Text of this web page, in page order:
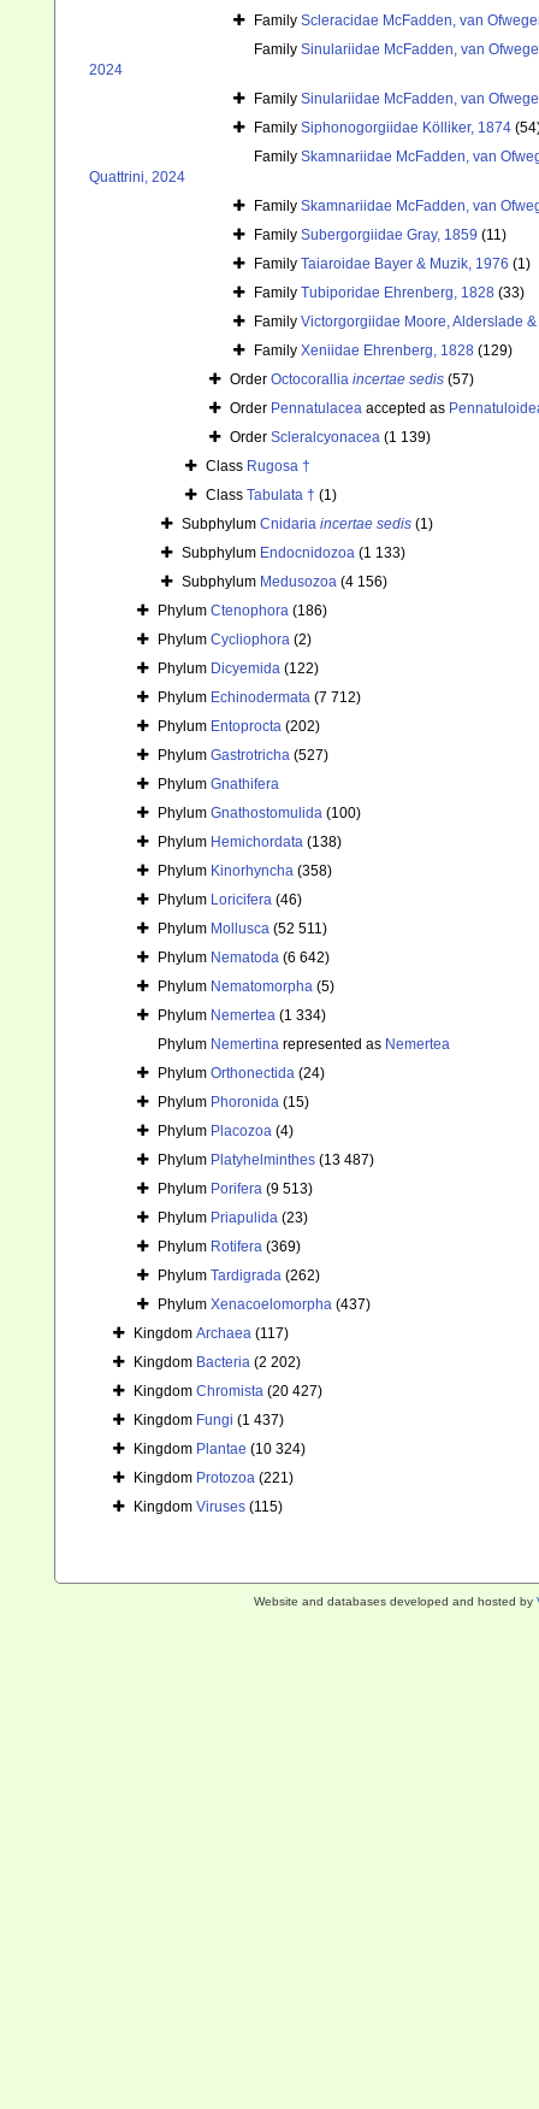
Family Scleracidae McFadden, van
Family Sinulariidae McFadden, van
2024
Family Sinulariidae McFadden, van
Family Siphonogorgiidae Kölliker, 1874
Family Skamnariidae McFadden, van
Quattrini, 2024
Family Skamnariidae McFadden, van
Family Subergorgiidae Gray, 1859 (11)
Family Taiaroidae Bayer & Muzik, 1976 (1)
Family Tubiporidae Ehrenberg, 1828 (33)
Family Victorgorgiidae Moore, Alderslade
Family Xeniidae Ehrenberg, 1828 (129)
Order Octocorallia incertae sedis (57)
Order Pennatulacea accepted as
Order Scleralcyonacea (1 139)
Class Rugosa †
Class Tabulata † (1)
Subphylum Cnidaria incertae sedis (1)
Subphylum Endocnidozoa (1 133)
Subphylum Medusozoa (4 156)
Phylum Ctenophora (186)
Phylum Cycliophora (2)
Phylum Dicyemida (122)
Phylum Echinodermata (7 712)
Phylum Entoprocta (202)
Phylum Gastrotricha (527)
Phylum Gnathifera
Phylum Gnathostomulida (100)
Phylum Hemichordata (138)
Phylum Kinorhyncha (358)
Phylum Loricifera (46)
Phylum Mollusca (52 511)
Phylum Nematoda (6 642)
Phylum Nematomorpha (5)
Phylum Nemertea (1 334)
Phylum Nemertina represented as Nemertea
Phylum Orthonectida (24)
Phylum Phoronida (15)
Phylum Placozoa (4)
Phylum Platyhelminthes (13 487)
Phylum Porifera (9 513)
Phylum Priapulida (23)
Phylum Rotifera (369)
Phylum Tardigrada (262)
Phylum Xenacoelomorpha (437)
Kingdom Archaea (117)
Kingdom Bacteria (2 202)
Kingdom Chromista (20 427)
Kingdom Fungi (1 437)
Kingdom Plantae (10 324)
Kingdom Protozoa (221)
Kingdom Viruses (115)
Website and databases developed and hosted by